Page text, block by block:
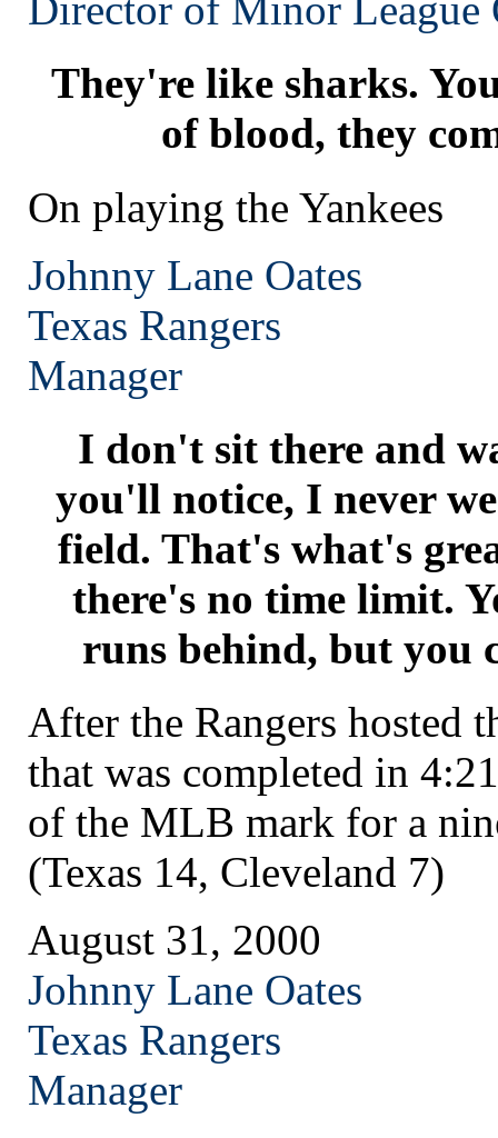
Director of Minor League
They're like sharks.
of blood, they
On playing the Yankees
Johnny Lane Oates
Texas Rangers
Manager
I don't sit there and
you'll notice, I never
field. That's what's
there's no time limit.
runs behind, but you
After the Rangers hosted
that was completed in
of the MLB mark for a
(Texas 14, Cleveland 7)
August 31, 2000
Johnny Lane Oates
Texas Rangers
Manager